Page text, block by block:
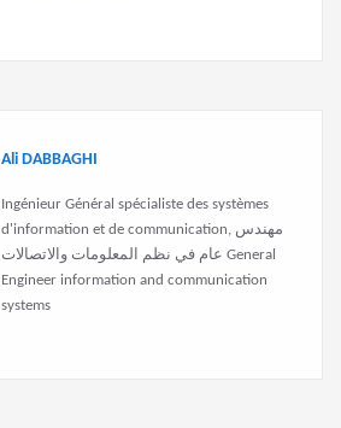
Ali DABBAGHI
Ingénieur Général spécialiste des systèmes
d'information et de communication, مهندس
عام في نظم المعلومات والاتصالات General
Engineer information and communication
systems